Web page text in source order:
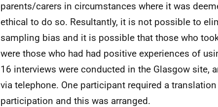
parents/carers in circumstances where it was
ethical to do so. Resultantly, it is not possible to
sampling bias and it is possible that those who
were those who had had positive experiences of
16 interviews were conducted in the Glasgow site,
via telephone. One participant required a
participation and this was arranged.